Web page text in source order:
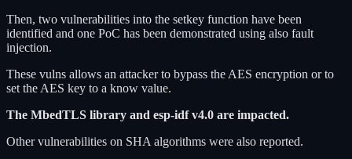
Then, two vulnerabilities into the setkey function have been
identified and one PoC has been demonstrated using also fault
injection.
These vulns allows an attacker to bypass the AES encryption or to
set the AES key to a know value.
The MbedTLS library and esp-idf v4.0 are impacted.
Other vulnerabilities on SHA algorithms were also reported.